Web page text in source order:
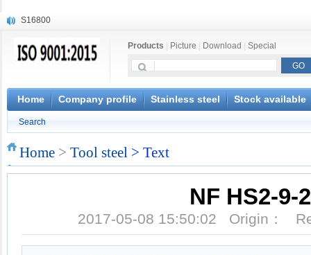
S16800
X20CrMoWV12-1
X6CrNiWNb16-16
1.4945
X3CrNiN18-11
S132
Products Picture Download Special
Home Company profile Stainless steel Stock available
Search
Home > Tool steel > Text
NF HS2-9-2
2017-05-08 15:50:02 Origin：